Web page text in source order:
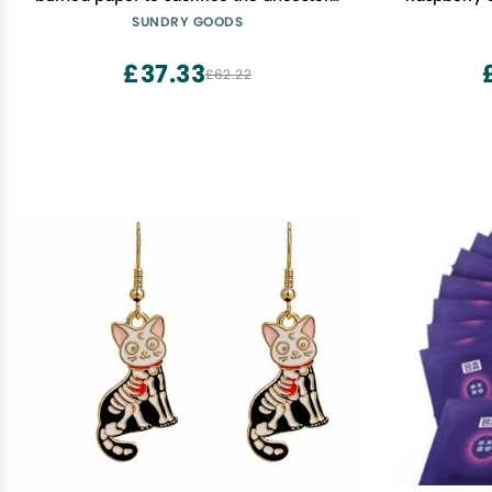
money for funeral and burial
SUNDRY GOODS
£62.22
£37.33
-